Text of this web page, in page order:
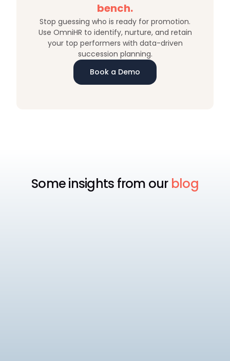
bench.
Stop guessing who is ready for promotion.
Use OmniHR to identify, nurture, and retain
your top performers with data-driven
succession planning.
Book a Demo
Some insights from our blog